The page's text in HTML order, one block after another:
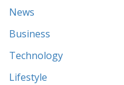
News
Business
Technology
Lifestyle